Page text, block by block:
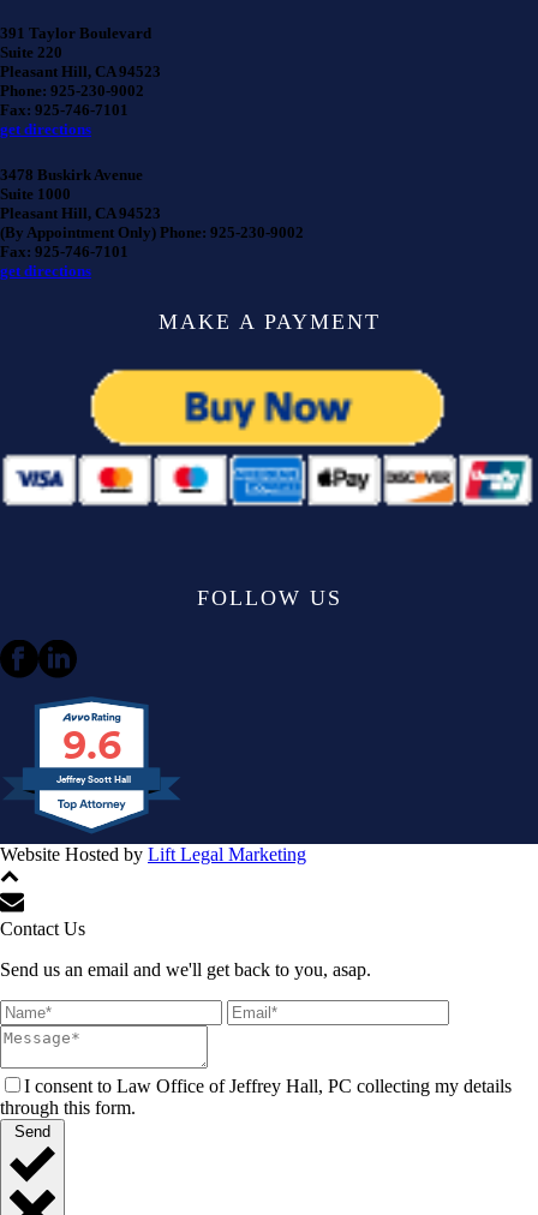
391 Taylor Boulevard
Suite 220
Pleasant Hill, CA 94523
Phone: 925-230-9002
Fax: 925-746-7101
get directions
3478 Buskirk Avenue
Suite 1000
Pleasant Hill, CA 94523
(By Appointment Only) Phone: 925-230-9002
Fax: 925-746-7101
get directions
MAKE A PAYMENT
FOLLOW US
9.6
Jeffrey Scott Hall
Website Hosted by Lift Legal Marketing
Contact Us
Send us an email and we'll get back to you, asap.
I consent to Law Office of Jeffrey Hall, PC collecting my details
through this form.
Send